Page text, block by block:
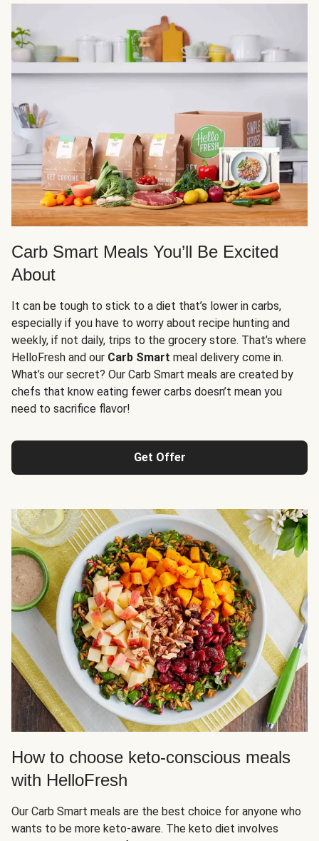
Carb Smart Meals You’ll Be Excited
About
It can be tough to stick to a diet that’s lower in carbs,
especially if you have to worry about recipe hunting and
weekly, if not daily, trips to the grocery store. That’s where
HelloFresh and our Carb Smart meal delivery come in.
What’s our secret? Our Carb Smart meals are created by
chefs that know eating fewer carbs doesn’t mean you
need to sacrifice flavor!
Get Offer
How to choose keto-conscious meals
with HelloFresh
Our Carb Smart meals are the best choice for anyone who
wants to be more keto-aware. The keto diet involves